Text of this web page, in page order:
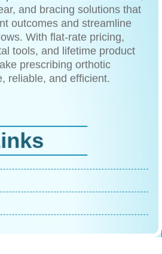
and bracing solutions that
outcomes and streamline
With flat-rate pricing,
tools, and lifetime product
prescribing orthotic
reliable, and efficient.